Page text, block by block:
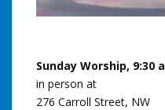
Sunday Worship, 9:30
in person at
276 Carroll Street, NW